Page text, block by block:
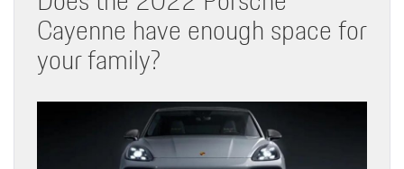
Cayenne have enough space for
your family?